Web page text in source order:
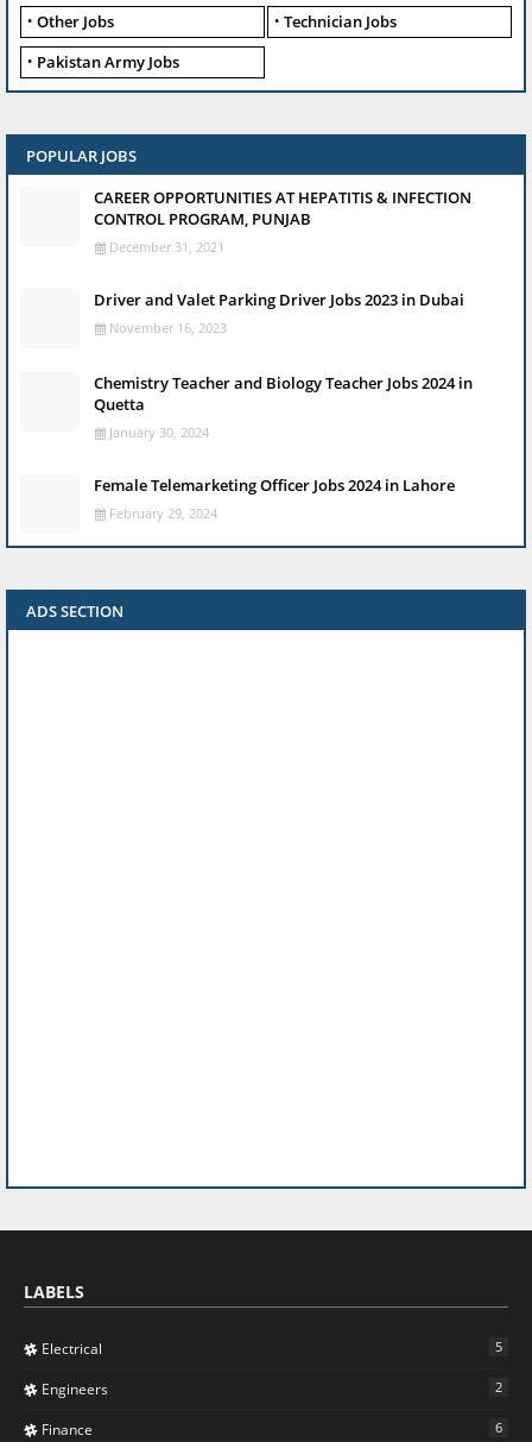
Other Jobs
Technician Jobs
Pakistan Army Jobs
POPULAR JOBS
CAREER OPPORTUNITIES AT HEPATITIS & INFECTION
CONTROL PROGRAM, PUNJAB
December 31, 2021
Driver and Valet Parking Driver Jobs 2023 in Dubai
November 16, 2023
Chemistry Teacher and Biology Teacher Jobs 2024 in
Quetta
January 30, 2024
Female Telemarketing Officer Jobs 2024 in Lahore
February 29, 2024
ADS SECTION
LABELS
Electrical 5
Engineers 2
Finance 6